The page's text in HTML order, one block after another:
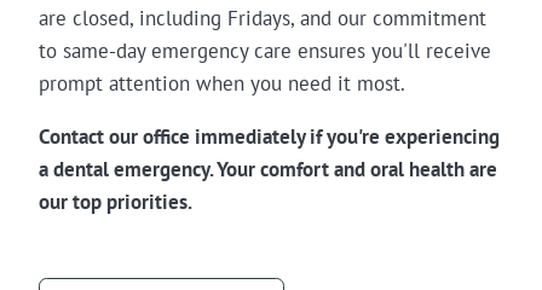
are closed, including Fridays, and our commitment
to same-day emergency care ensures you'll receive
prompt attention when you need it most.
Contact our office immediately if you're experiencing
a dental emergency. Your comfort and oral health are
our top priorities.